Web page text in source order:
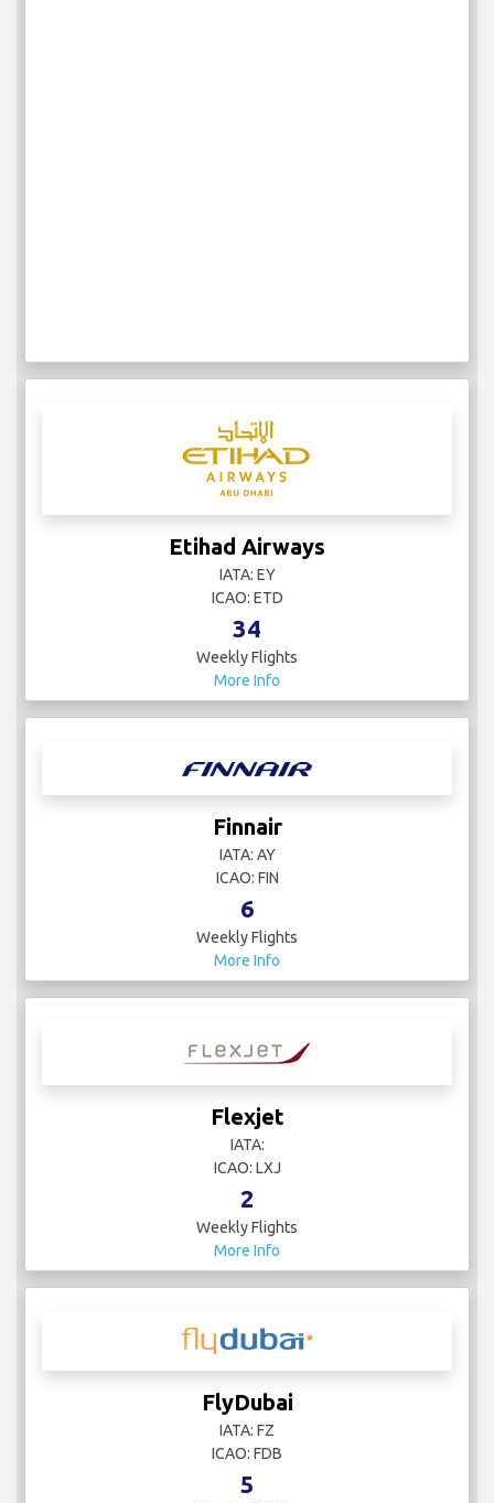
Etihad Airways
IATA: EY
ICAO: ETD
34
Weekly Flights
More Info
Finnair
IATA: AY
ICAO: FIN
6
Weekly Flights
More Info
Flexjet
IATA:
ICAO: LXJ
2
Weekly Flights
More Info
FlyDubai
IATA: FZ
ICAO: FDB
5